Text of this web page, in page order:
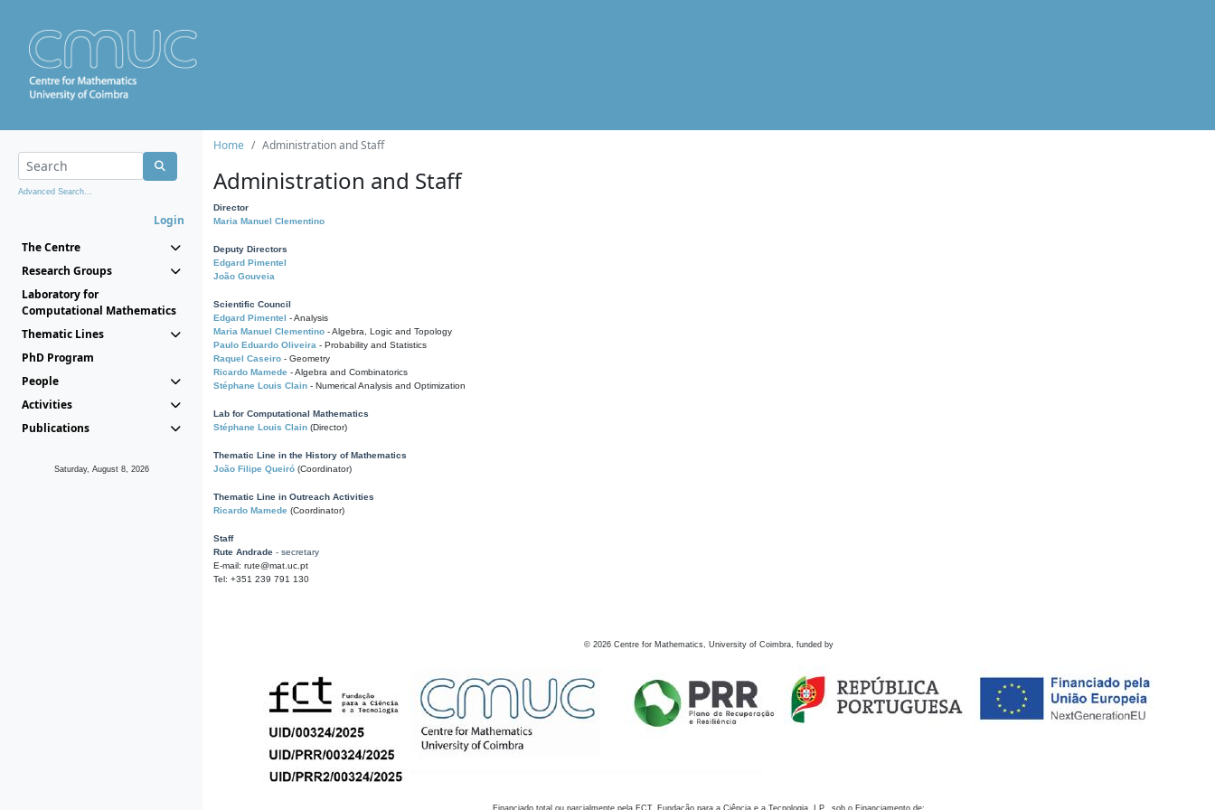
Advanced Search...
Login
The Centre
Research Groups
Laboratory for
Computational Mathematics
Thematic Lines
PhD Program
People
Activities
Publications
Saturday, August 8, 2026
Home Administration and Staff
Administration and Staff
Director
Maria Manuel Clementino
Deputy Directors
Edgard Pimentel
João Gouveia
Scientific Council
Edgard Pimentel - Analysis
Maria Manuel Clementino - Algebra, Logic and Topology
Paulo Eduardo Oliveira - Probability and Statistics
Raquel Caseiro - Geometry
Ricardo Mamede - Algebra and Combinatorics
Stéphane Louis Clain - Numerical Analysis and Optimization
Lab for Computational Mathematics
Stéphane Louis Clain (Director)
Thematic Line in the History of Mathematics
João Filipe Queiró (Coordinator)
Thematic Line in Outreach Activities
Ricardo Mamede (Coordinator)
Staff
Rute Andrade - secretary
E-mail: rute@mat.uc.pt
Tel: +351 239 791 130
© 2026 Centre for Mathematics, University of Coimbra, funded by
Financiado total ou parcialmente pela FCT, Fundação para a Ciência e a Tecnologia, I.P., sob o Financiamento de: